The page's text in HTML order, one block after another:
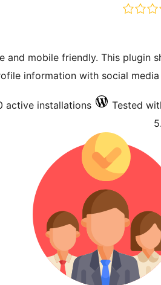
and mobile friendly. This plugin
information with social media
active installations
Tested